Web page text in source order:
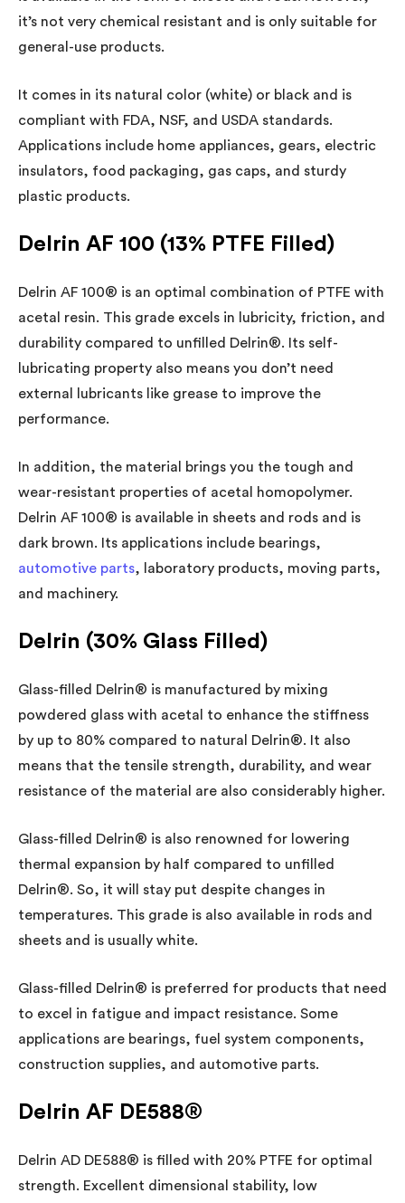
it’s not very chemical resistant and is only suitable for
general-use products.
It comes in its natural color (white) or black and is
compliant with FDA, NSF, and USDA standards.
Applications include home appliances, gears, electric
insulators, food packaging, gas caps, and sturdy
plastic products.
Delrin AF 100 (13% PTFE Filled)
Delrin AF 100® is an optimal combination of PTFE with
acetal resin. This grade excels in lubricity, friction, and
durability compared to unfilled Delrin®. Its self-
lubricating property also means you don’t need
external lubricants like grease to improve the
performance.
In addition, the material brings you the tough and
wear-resistant properties of acetal homopolymer.
Delrin AF 100® is available in sheets and rods and is
dark brown. Its applications include bearings,
automotive parts, laboratory products, moving parts,
and machinery.
Delrin (30% Glass Filled)
Glass-filled Delrin® is manufactured by mixing
powdered glass with acetal to enhance the stiffness
by up to 80% compared to natural Delrin®. It also
means that the tensile strength, durability, and wear
resistance of the material are also considerably higher.
Glass-filled Delrin® is also renowned for lowering
thermal expansion by half compared to unfilled
Delrin®. So, it will stay put despite changes in
temperatures. This grade is also available in rods and
sheets and is usually white.
Glass-filled Delrin® is preferred for products that need
to excel in fatigue and impact resistance. Some
applications are bearings, fuel system components,
construction supplies, and automotive parts.
Delrin AF DE588®
Delrin AD DE588® is filled with 20% PTFE for optimal
strength. Excellent dimensional stability, low